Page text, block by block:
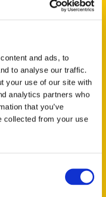
and ads, to
to analyse our traffic.
your use of our site with
analytics partners who
that you’ve
collected from your use
Man